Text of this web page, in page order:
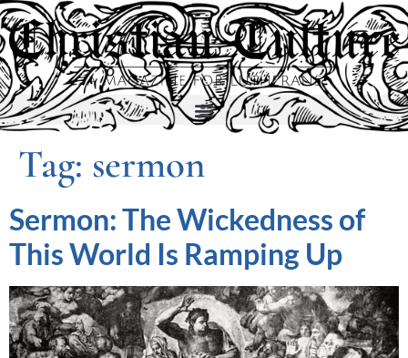
Tag: sermon
Sermon: The Wickedness of
This World Is Ramping Up